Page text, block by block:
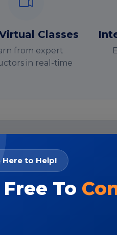
Classes
from expert
in real-time
Here to Help!
To